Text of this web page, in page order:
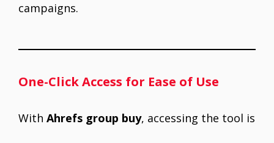
campaigns.
One-Click Access for Ease of Use
With Ahrefs group buy, accessing the tool is